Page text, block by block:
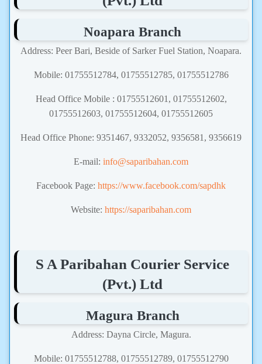
Noapara Branch
Address: Peer Bari, Beside of Sarker Fuel Station, Noapara.
Mobile: 01755512784, 01755512785, 01755512786
Head Office Mobile : 01755512601, 01755512602,
01755512603, 01755512604, 01755512605
Head Office Phone: 9351467, 9332052, 9356581, 9356619
E-mail: info@saparibahan.com
Facebook Page: https://www.facebook.com/sapdhk
Website: https://saparibahan.com
S A Paribahan Courier Service
(Pvt.) Ltd
Magura Branch
Address: Dayna Circle, Magura.
Mobile: 01755512788, 01755512789, 01755512790